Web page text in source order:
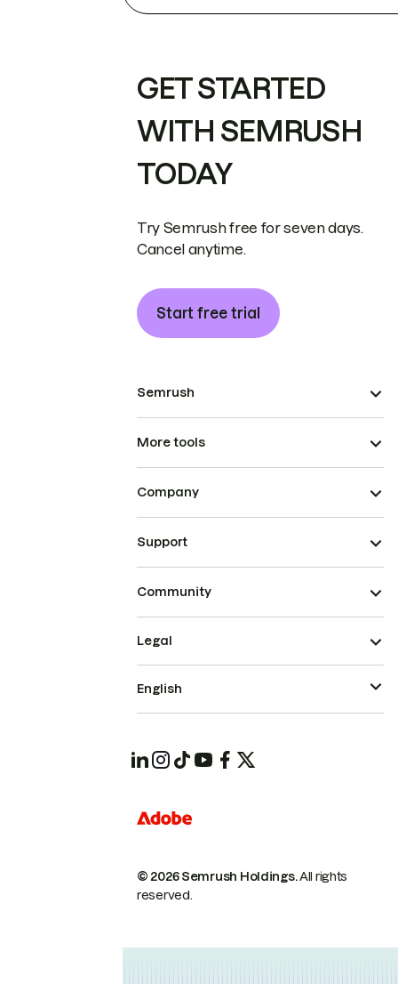
GET STARTED
WITH SEMRUSH
TODAY
Try Semrush free for seven days.
Cancel anytime.
Start free trial
Semrush
More tools
Company
Support
Community
© 2026 Semrush Holdings.All rights
reserved.
Legal
English